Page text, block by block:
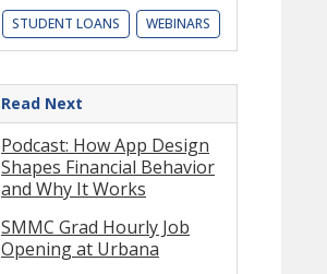
STUDENT LOANS WEBINARS
Read Next
Podcast: How App Design
Shapes Financial Behavior
and Why It Works
SMMC Grad Hourly Job
Opening at Urbana